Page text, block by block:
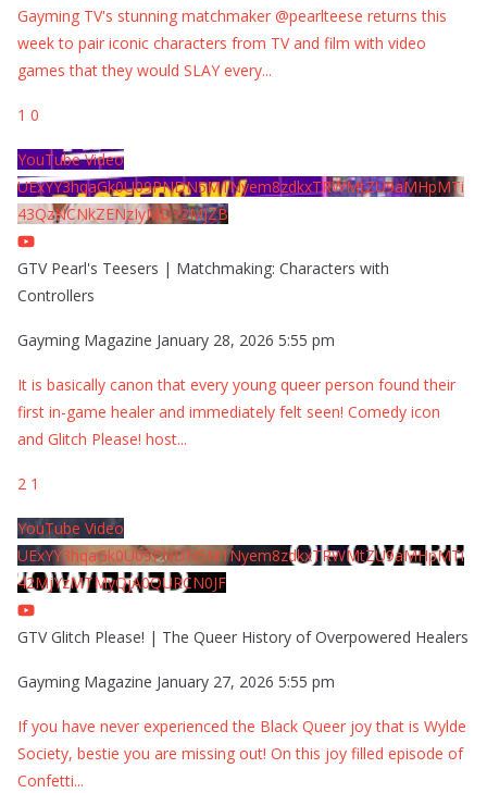
Gayming TV's stunning matchmaker @pearlteese returns this
week to pair iconic characters from TV and film with video
games that they would SLAY every...
1 0
YouTube Video
UExYY3hqaGk0U09PNDN5M1Nyem8zdkxTRWMtZU9aMHpMTi
43QzNCNkZENzIyMDY2MjZB
GTV Pearl's Teesers | Matchmaking: Characters with
Controllers
Gayming Magazine January 28, 2026 5:55 pm
It is basically canon that every young queer person found their
first in-game healer and immediately felt seen! Comedy icon
and Glitch Please! host...
2 1
YouTube Video
UExYY3hqaGk0U09PNDN5M1Nyem8zdkxTRWMtZU9aMHpMTi
42MjYzMTMyQjA0QURCN0JF
GTV Glitch Please! | The Queer History of Overpowered Healers
Gayming Magazine January 27, 2026 5:55 pm
If you have never experienced the Black Queer joy that is Wylde
Society, bestie you are missing out! On this joy filled episode of
Confetti...